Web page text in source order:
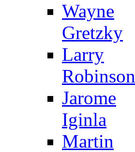
Wayne
Gretzky
Larry
Robinson
Jarome
Iginla
Martin